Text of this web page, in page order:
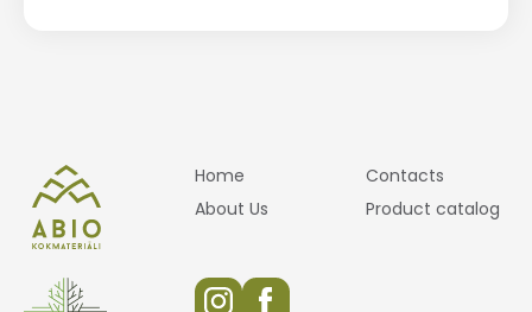
Home
About Us
Contacts
Product catalog